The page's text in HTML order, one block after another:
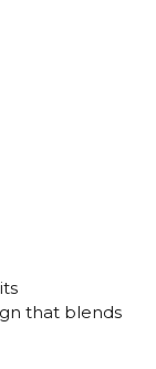
that blends